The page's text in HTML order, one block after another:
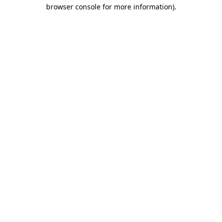
browser console for more information).